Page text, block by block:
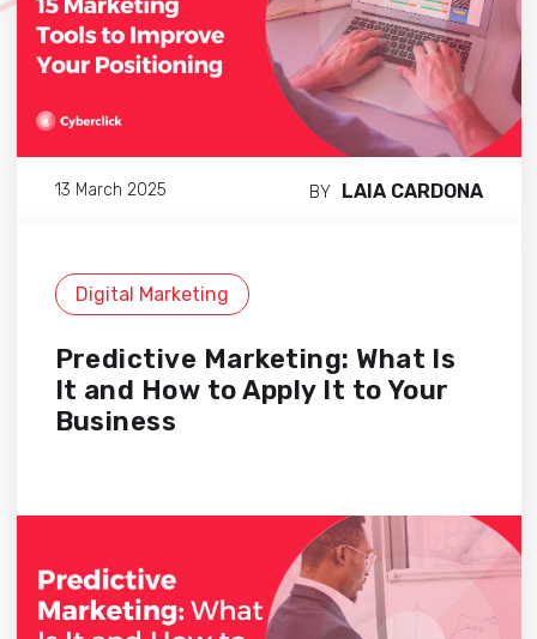
13 March 2025 BY LAIA CARDONA
Digital Marketing
Predictive Marketing: What Is
It and How to Apply It to Your
Business